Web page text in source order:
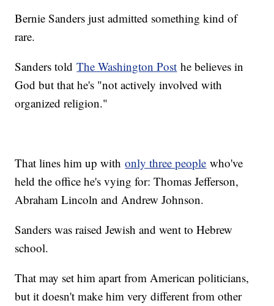
Bernie Sanders just admitted something kind of
rare.
Sanders toldThe Washington Post he believes in
God but that he's "not actively involved with
organized religion."
That lines him up withonly three people who've
held the office he's vying for: Thomas Jefferson,
Abraham Lincoln and Andrew Johnson.
Sanders was raised Jewish and went to Hebrew
school.
That may set him apart from American politicians,
but it doesn't make him very different from other